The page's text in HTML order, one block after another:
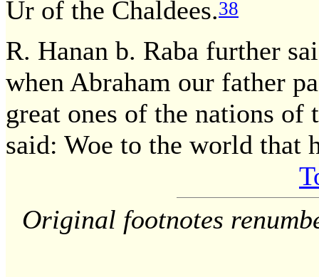
Ur of the Chaldees.38
R. Hanan b. Raba further
when Abraham our father
great ones of the nations
said: Woe to the world that
Original footnotes